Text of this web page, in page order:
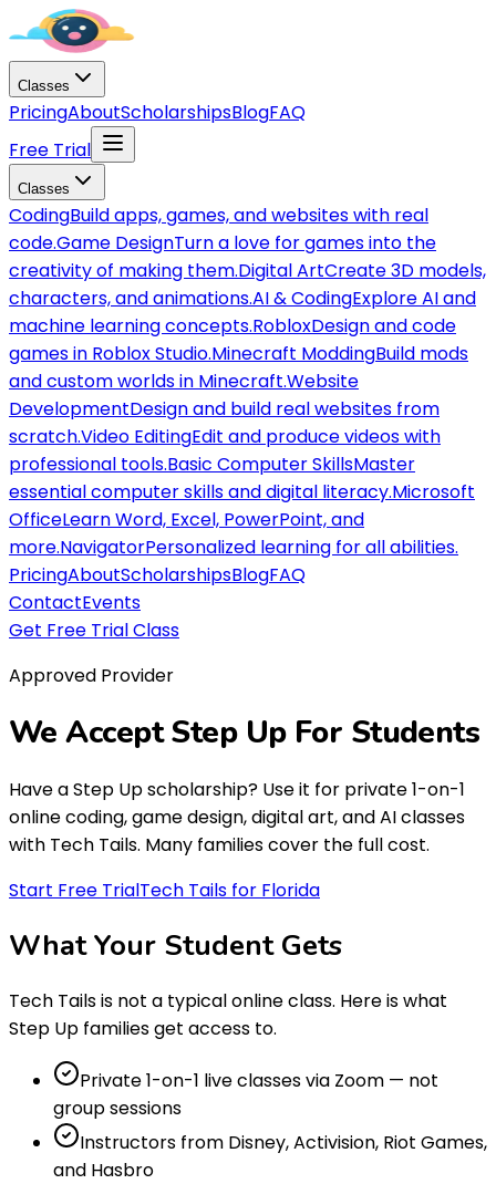
Classes
PricingAboutScholarshipsBlogFAQ
Free Trial
Classes
CodingBuild apps, games, and websites with real
code.Game DesignTurn a love for games into the
creativity of making them.Digital ArtCreate 3D models,
characters, and animations.AI & CodingExplore AI and
machine learning concepts.RobloxDesign and code
games in Roblox Studio.Minecraft ModdingBuild mods
and custom worlds in Minecraft.Website
DevelopmentDesign and build real websites from
scratch.Video EditingEdit and produce videos with
professional tools.Basic Computer SkillsMaster
essential computer skills and digital literacy.Microsoft
OfficeLearn Word, Excel, PowerPoint, and
more.NavigatorPersonalized learning for all abilities.
PricingAboutScholarshipsBlogFAQ
ContactEvents
Get Free Trial Class
Approved Provider
We AcceptStep Up For Students
Have a Step Up scholarship? Use it for private 1-on-1
online coding, game design, digital art, and AI classes
with Tech Tails. Many families cover the full cost.
Start Free TrialTech Tails for Florida
What Your Student Gets
Tech Tails is not a typical online class. Here is what
Step Up families get access to.
Private 1-on-1 live classes via Zoom — not
group sessions
Instructors from Disney, Activision, Riot Games,
and Hasbro